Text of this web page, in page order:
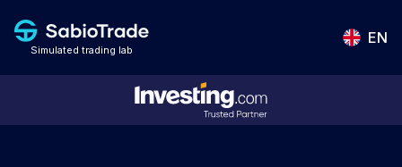
Simulated trading lab
EN